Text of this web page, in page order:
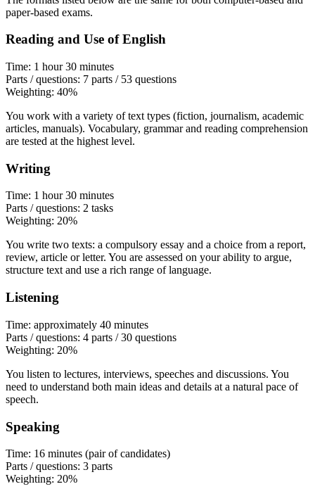
paper-based exams.
Reading and Use of English
Time: 1 hour 30 minutes
Parts / questions: 7 parts / 53 questions
Weighting: 40%
You work with a variety of text types (fiction, journalism, academic
articles, manuals). Vocabulary, grammar and reading comprehension
are tested at the highest level.
Writing
Time: 1 hour 30 minutes
Parts / questions: 2 tasks
Weighting: 20%
You write two texts: a compulsory essay and a choice from a report,
review, article or letter. You are assessed on your ability to argue,
structure text and use a rich range of language.
Listening
Time: approximately 40 minutes
Parts / questions: 4 parts / 30 questions
Weighting: 20%
You listen to lectures, interviews, speeches and discussions. You
need to understand both main ideas and details at a natural pace of
speech.
Speaking
Time: 16 minutes (pair of candidates)
Parts / questions: 3 parts
Weighting: 20%